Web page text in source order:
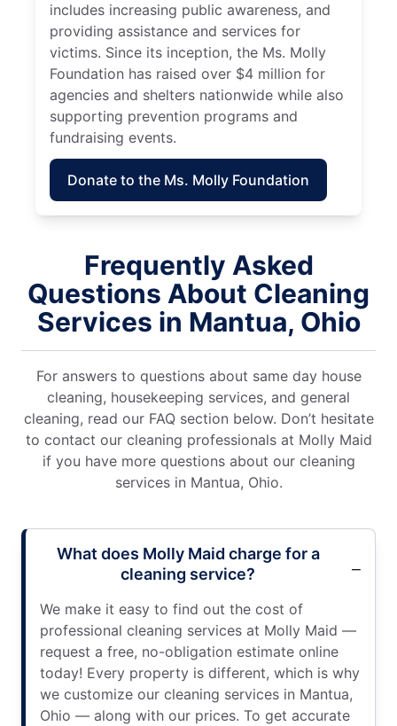
includes increasing public awareness, and
providing assistance and services for
victims. Since its inception, the Ms. Molly
Foundation has raised over $4 million for
agencies and shelters nationwide while also
supporting prevention programs and
fundraising events.
Donate to the Ms. Molly Foundation
Frequently Asked
Questions About Cleaning
Services in Mantua, Ohio
For answers to questions about same day house
cleaning, housekeeping services, and general
cleaning, read our FAQ section below. Don’t hesitate
to contact our cleaning professionals at Molly Maid
if you have more questions about our cleaning
services in Mantua, Ohio.
What does Molly Maid charge for a
cleaning service?
We make it easy to find out the cost of
professional cleaning services at Molly Maid —
request a free, no-obligation estimate online
today! Every property is different, which is why
we customize our cleaning services in Mantua,
Ohio — along with our prices. To get accurate